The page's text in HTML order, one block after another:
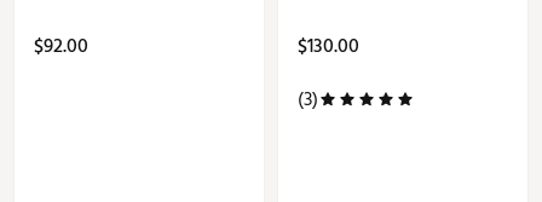
$92.00
$130.00
(3)